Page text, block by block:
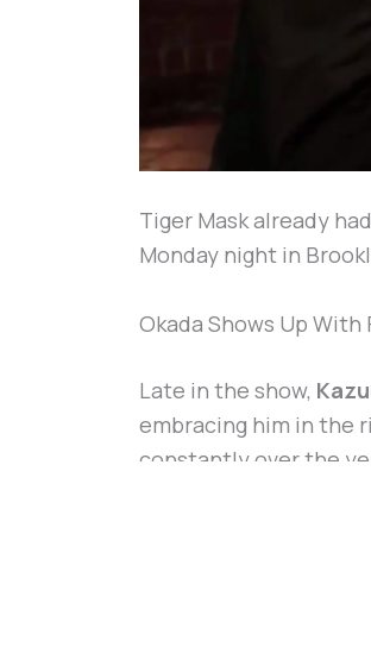
Tiger Mask already
Monday night in
Okada Shows Up With
Late in the show,
embracing him in the
constantly over the